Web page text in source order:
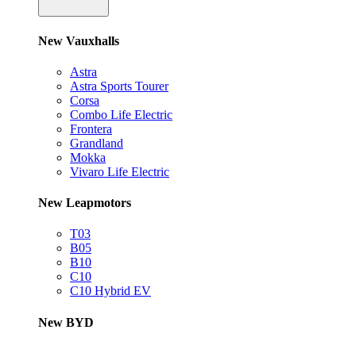
New Vauxhalls
Astra
Astra Sports Tourer
Corsa
Combo Life Electric
Frontera
Grandland
Mokka
Vivaro Life Electric
New Leapmotors
T03
B05
B10
C10
C10 Hybrid EV
New BYD